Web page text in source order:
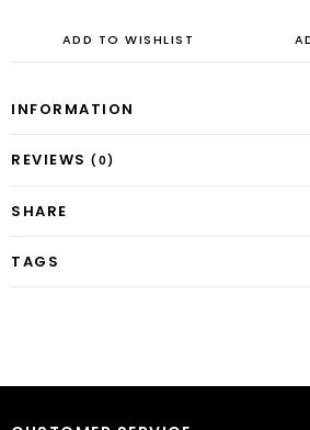
ADD TO WISHLIST
INFORMATION
REVIEWS (0)
SHARE
TAGS